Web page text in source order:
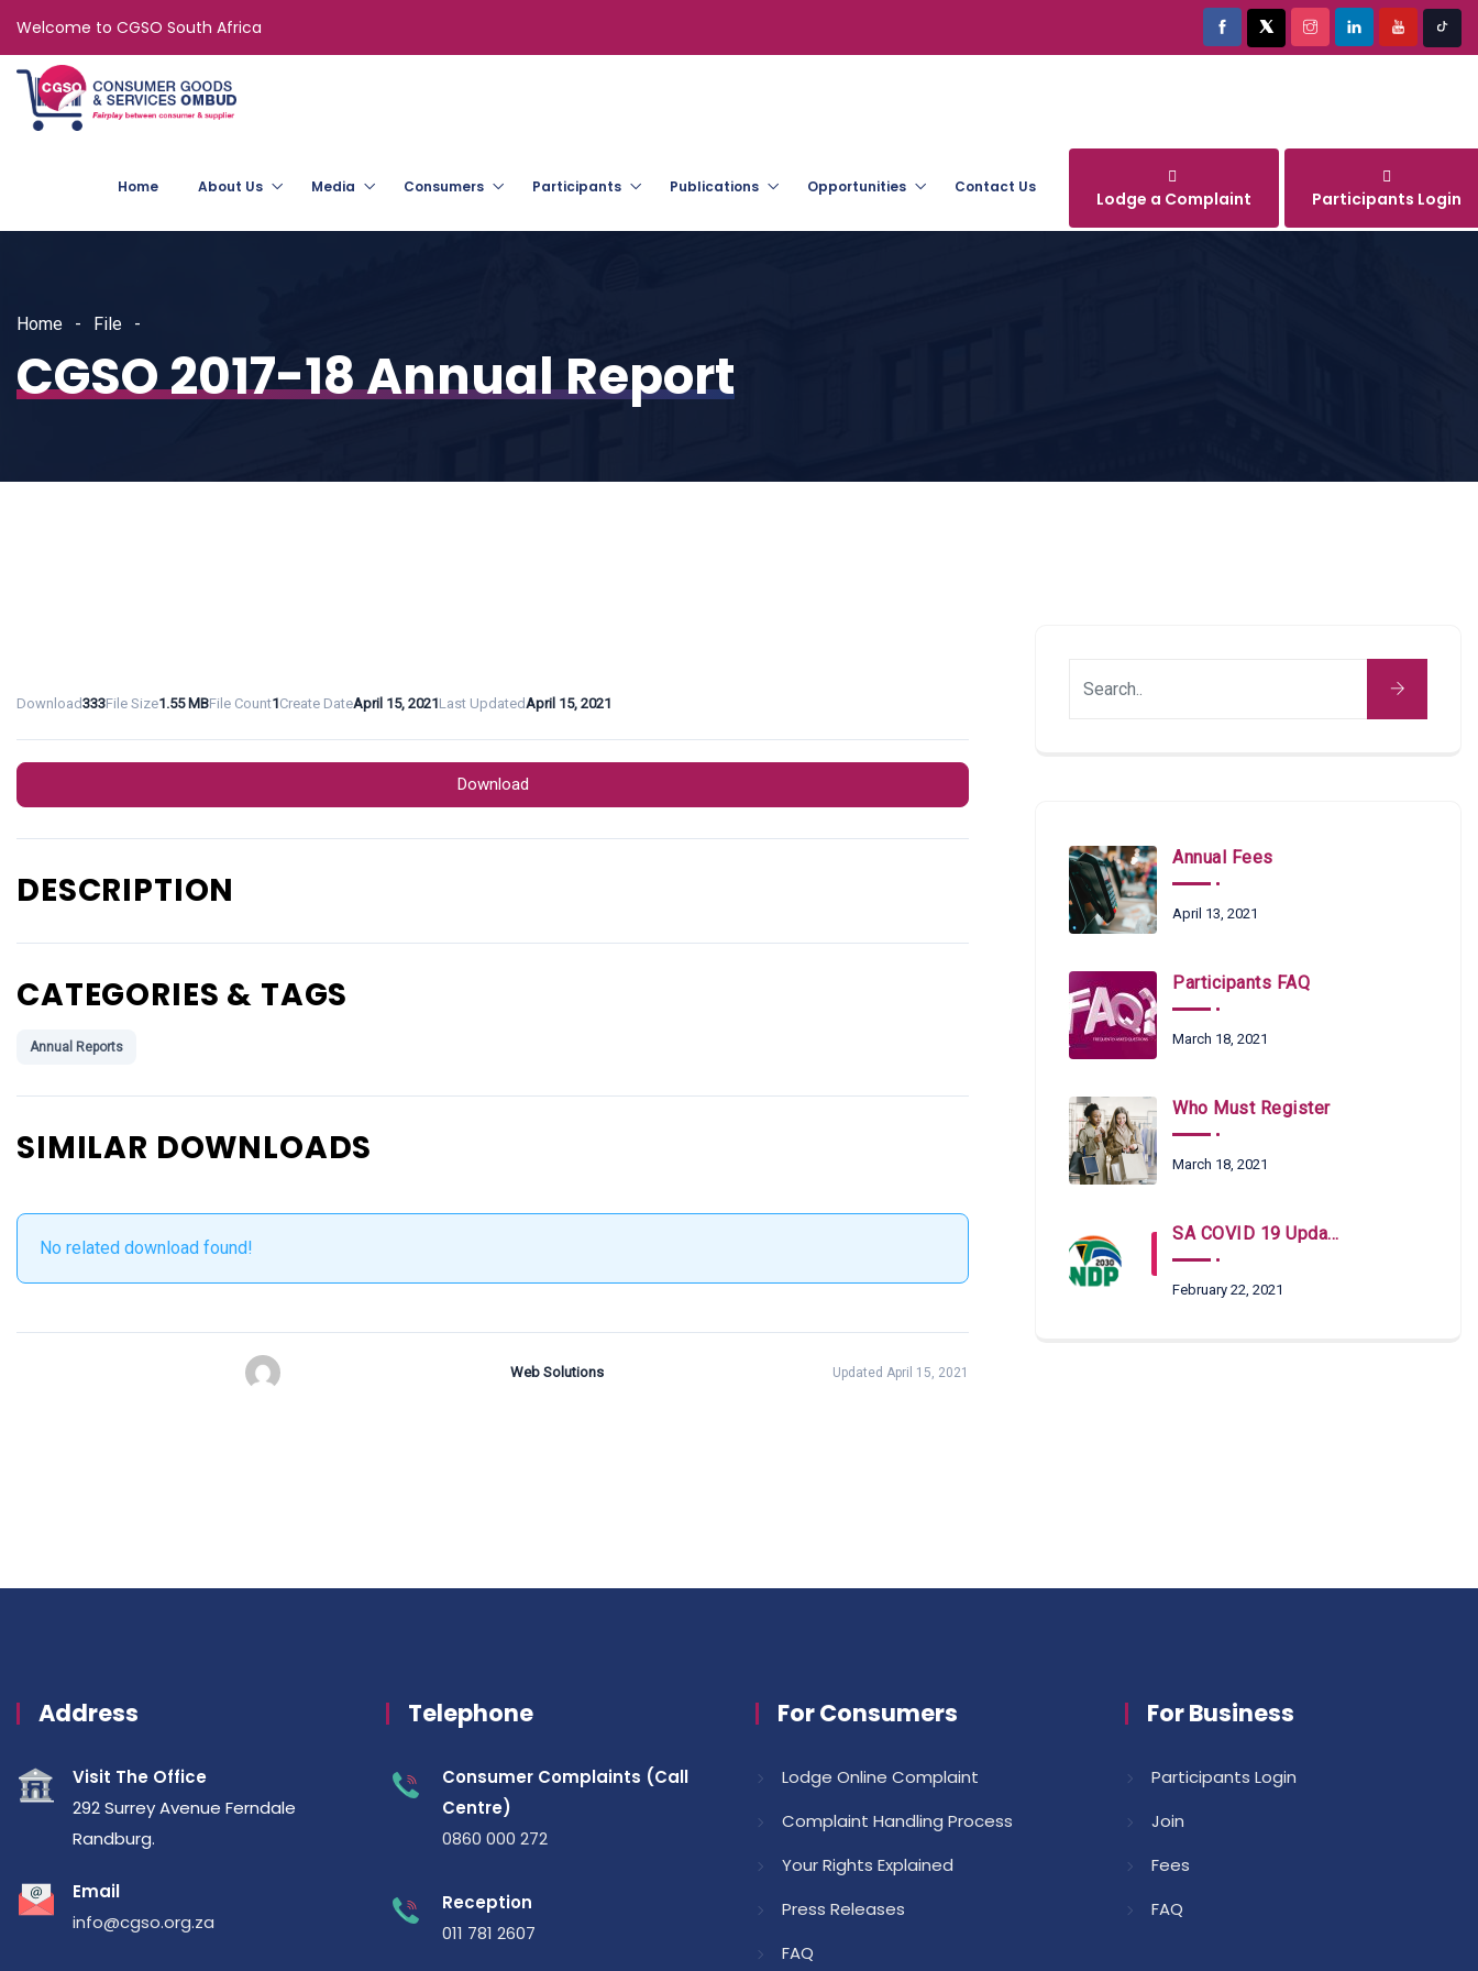
Welcome to CGSO South Africa
Home About Us Media Consumers Participants Publications Opportunities Contact Us
Lodge a Complaint Participants Login
Home File
CGSO 2017-18 Annual Report
Download333File Size1.55 MBFile Count1Create DateApril 15, 2021Last UpdatedApril 15, 2021
Download
DESCRIPTION
CATEGORIES & TAGS
Annual Reports
SIMILAR DOWNLOADS
No related download found!
Web Solutions Updated April 15, 2021
Annual Fees
April 13, 2021
Participants FAQ
March 18, 2021
Who Must Register
March 18, 2021
SA COVID 19 Updates
February 22, 2021
Address
Visit The Office
292 Surrey Avenue Ferndale
Randburg.
Email
info@cgso.org.za
Telephone
Consumer Complaints (Call
Centre)
0860 000 272
Reception
011 781 2607
For Consumers
Lodge Online Complaint
Complaint Handling Process
Your Rights Explained
Press Releases
FAQ
For Business
Participants Login
Join
Fees
FAQ